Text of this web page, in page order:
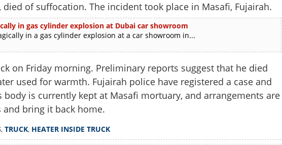
of suffocation. The incident took place in Masafi, Fujairah.
in gas cylinder explosion at Dubai car showroom
in a gas cylinder explosion at a car showroom in...
on Friday morning. Preliminary reports suggest that he died
used for warmth. Fujairah police have registered a case and
body is currently kept at Masafi mortuary, and arrangements are
bring it back home.
, TRUCK, HEATER INSIDE TRUCK
Share this link